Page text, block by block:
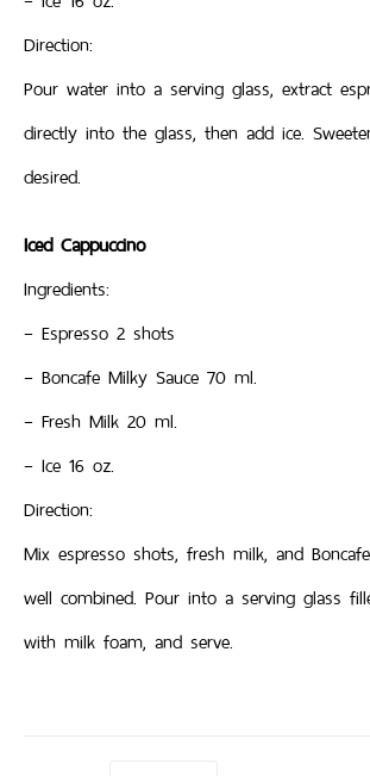
Direction:
Pour water into a serving glass, extract
directly into the glass, then add ice.
desired.
Iced Cappuccino
Ingredients:
– Espresso 2 shots
– Boncafe Milky Sauce 70 ml.
– Fresh Milk 20 ml.
– Ice 16 oz.
Direction:
Mix espresso shots, fresh milk, and
well combined. Pour into a serving glass
with milk foam, and serve.